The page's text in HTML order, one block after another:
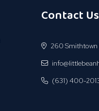
Contact Us
260 Smithtown
(631) 400-